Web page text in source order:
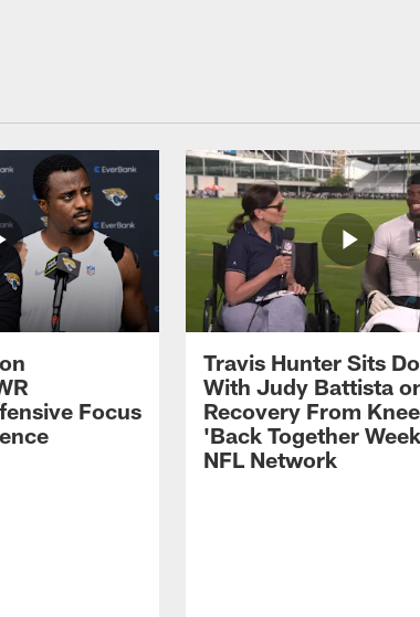
Focus
Travis Hunter Sits
With Judy Battista
Recovery From
'Back Together
NFL Network